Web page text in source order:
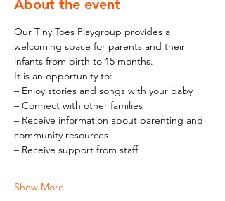
About the event
Our Tiny Toes Playgroup provides a
welcoming space for parents and their
infants from birth to 15 months.
It is an opportunity to:
– Enjoy stories and songs with your baby
– Connect with other families
– Receive information about parenting and
community resources
– Receive support from staff
Show More